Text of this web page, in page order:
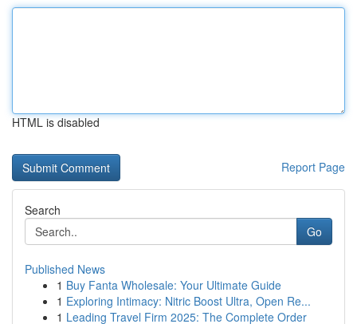
HTML is disabled
Report Page
Search
Go
Published News
1 Buy Fanta Wholesale: Your Ultimate Guide
1 Exploring Intimacy: Nitric Boost Ultra, Open Re...
1 Leading Travel Firm 2025: The Complete Order